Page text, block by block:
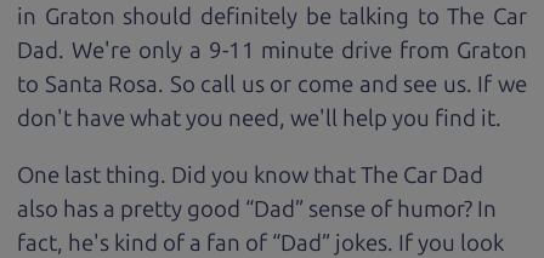
in Graton should definitely be talking to The Car
Dad. We're only a 9-11 minute drive from Graton
to Santa Rosa. So call us or come and see us. If we
don't have what you need, we'll help you find it.
One last thing. Did you know that The Car Dad
also has a pretty good “Dad” sense of humor? In
fact, he's kind of a fan of “Dad” jokes. If you look